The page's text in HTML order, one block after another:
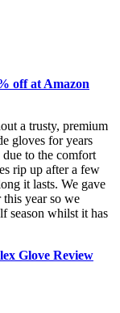
off at Amazon
a trusty, premium
gloves for years
to the comfort
rip up after a few
it lasts. We gave
year so we
season whilst it has
Glove Review